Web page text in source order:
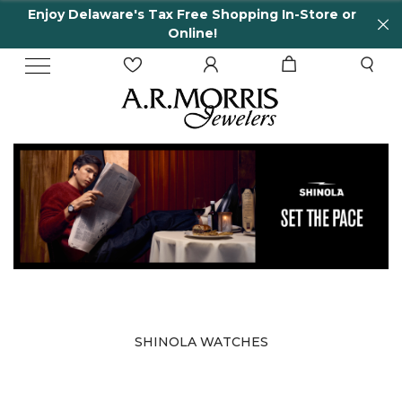
Enjoy Delaware's Tax Free Shopping In-Store or
Online!
SHINOLA WATCHES